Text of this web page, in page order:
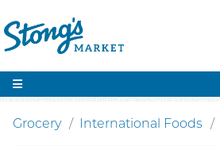
Grocery International Foods